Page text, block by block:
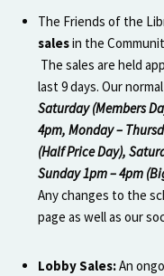
The Friends of the
salesin the
The sales are held
last 9 days. Our
Saturday (Members
4pm, Monday –
(Half Price Day),
Sunday 1pm – 4pm
Any changes to the
page as well as our
Lobby Sales:An